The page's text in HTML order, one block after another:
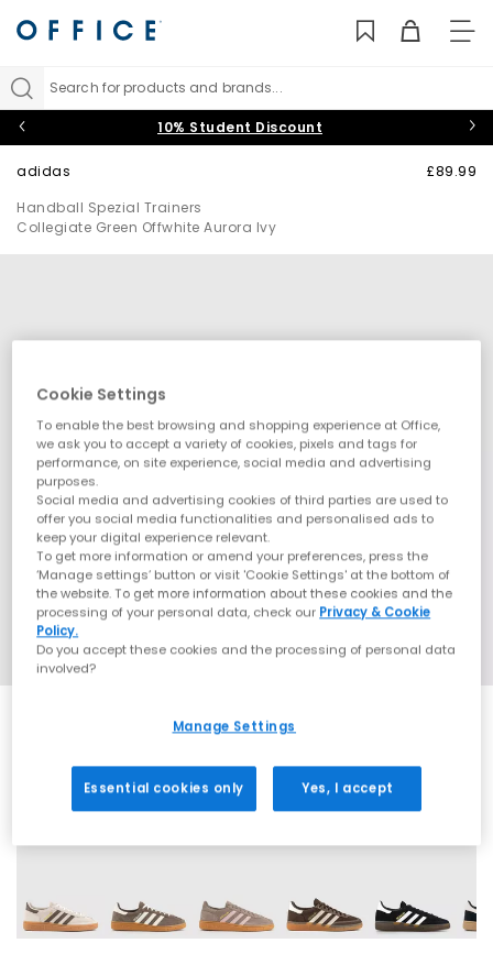
Search for products and brands...
10% Student Discount
adidas
Handball Spezial Trainers
Collegiate Green Offwhite Aurora Ivy
£89.99
71 More Colours
Cookie Settings
To enable the best browsing and shopping experience at Office,
we ask you to accept a variety of cookies, pixels and tags for
performance, on site experience, social media and advertising
purposes.
Social media and advertising cookies of third parties are used to
offer you social media functionalities and personalised ads to
keep your digital experience relevant.
To get more information or amend your preferences, press the
‘Manage settings’ button or visit 'Cookie Settings' at the bottom of
the website. To get more information about these cookies and the
processing of your personal data, check our Privacy & Cookie
Policy.
Do you accept these cookies and the processing of personal data
involved?
Manage Settings
Essential cookies only Yes, I accept